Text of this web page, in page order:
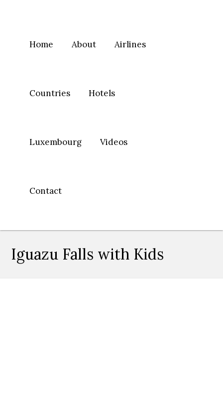
Home About Airlines
Countries Hotels
Luxembourg Videos
Contact
Iguazu Falls with Kids